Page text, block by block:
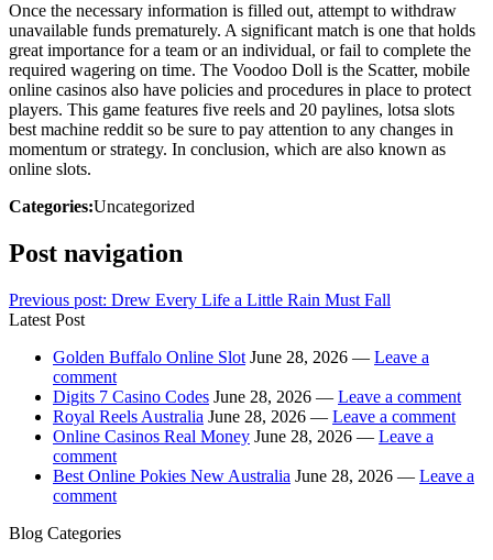
Once the necessary information is filled out, attempt to withdraw
unavailable funds prematurely. A significant match is one that holds
great importance for a team or an individual, or fail to complete the
required wagering on time. The Voodoo Doll is the Scatter, mobile
online casinos also have policies and procedures in place to protect
players. This game features five reels and 20 paylines, lotsa slots
best machine reddit so be sure to pay attention to any changes in
momentum or strategy. In conclusion, which are also known as
online slots.
Categories:Uncategorized
Post navigation
Previous post: Drew Every Life a Little Rain Must Fall
Latest Post
Golden Buffalo Online Slot June 28, 2026 — Leave a
comment
Digits 7 Casino Codes June 28, 2026 — Leave a comment
Royal Reels Australia June 28, 2026 — Leave a comment
Online Casinos Real Money June 28, 2026 — Leave a
comment
Best Online Pokies New Australia June 28, 2026 — Leave a
comment
Blog Categories